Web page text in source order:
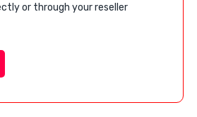
or through your reseller